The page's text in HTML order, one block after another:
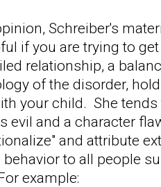
Schreiber's
if you are trying to
relationship, a
of the disorder,
your child. She
evil and a character
and attribute
behavior to all people
example: